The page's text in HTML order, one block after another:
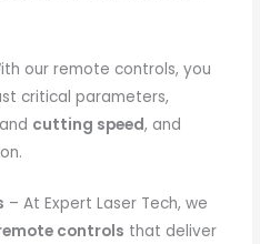
our remote controls, you
critical parameters,
and cutting speed, and
– At Expert Laser Tech, we
controls that deliver